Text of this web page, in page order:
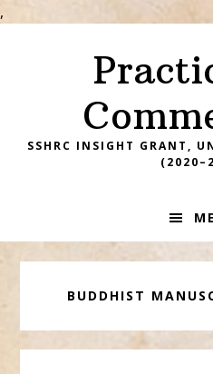
,
SSHRC INSIGHT GRANT,
BUDDHIST